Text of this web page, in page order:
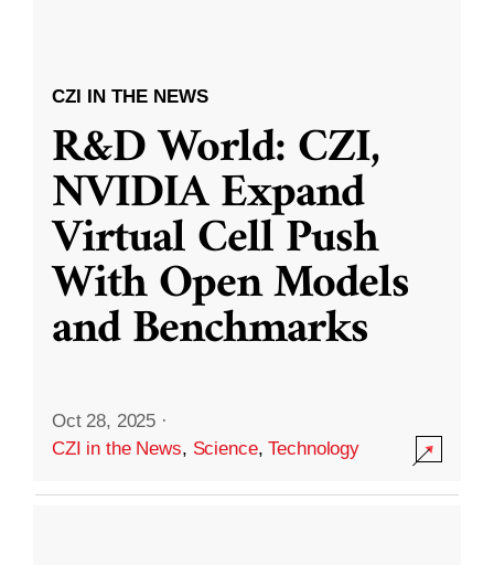
CZI IN THE NEWS
R&D World: CZI,
NVIDIA Expand
Virtual Cell Push
With Open Models
and Benchmarks
Oct 28, 2025 ·
CZI in the News, Science,Technology